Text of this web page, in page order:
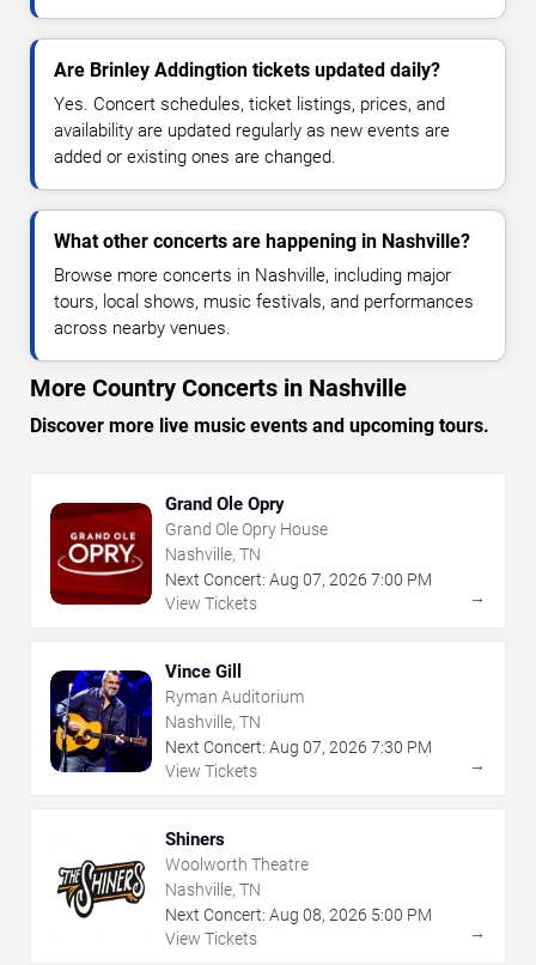
Are Brinley Addingtion tickets updated daily?
Yes. Concert schedules, ticket listings, prices, and
availability are updated regularly as new events are
added or existing ones are changed.
What other concerts are happening in Nashville?
Browse more concerts in Nashville, including major
tours, local shows, music festivals, and performances
across nearby venues.
More Country Concerts in Nashville
Discover more live music events and upcoming tours.
Grand Ole Opry
Grand Ole Opry House
Nashville, TN
Next Concert: Aug 07, 2026 7:00 PM
View Tickets
→
Vince Gill
Ryman Auditorium
Nashville, TN
Next Concert: Aug 07, 2026 7:30 PM
View Tickets
→
Shiners
Woolworth Theatre
Nashville, TN
Next Concert: Aug 08, 2026 5:00 PM
View Tickets
→